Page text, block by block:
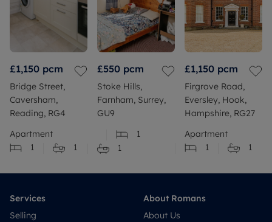
£1,150 pcm
Bridge Street,
Caversham,
Reading, RG4
Apartment
1
1
£550 pcm
Stoke Hills,
Farnham, Surrey,
GU9
1
1
£1,150 pcm
Firgrove Road,
Eversley, Hook,
Hampshire, RG27
Apartment
1
1
Services
Selling
About Romans
About Us